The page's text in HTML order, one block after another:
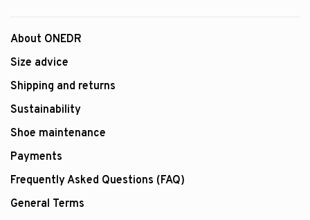
About ONEDR
Size advice
Shipping and returns
Sustainability
Shoe maintenance
Payments
Frequently Asked Questions (FAQ)
General Terms